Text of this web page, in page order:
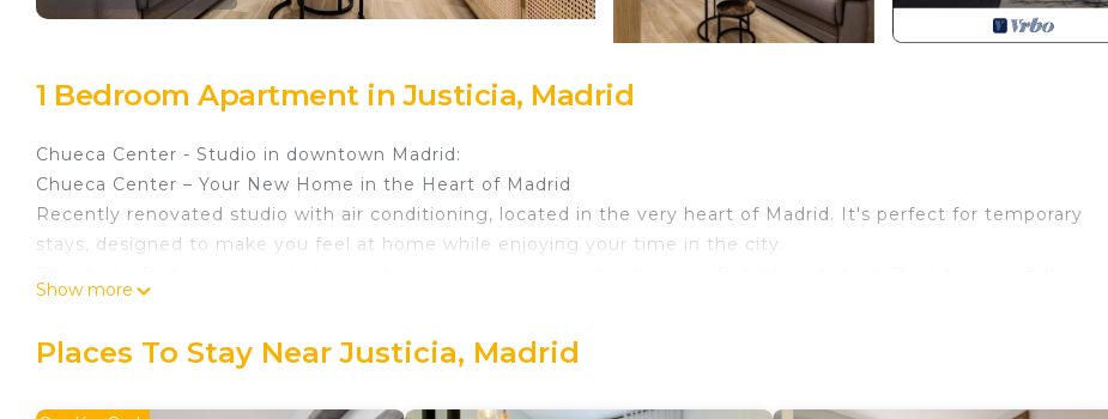
1 Bedroom Apartment in Justicia, Madrid
Chueca Center - Studio in downtown Madrid:
Chueca Center – Your New Home in the Heart of Madrid
Recently renovated studio with air conditioning, located in the very heart of Madrid. It's perfect for temporary
stays, designed to make you feel at home while enjoying your time in the city.
The studio is designed to offer maximum comfort during your stay, with heating for the colder months, air
Show more
Places To Stay Near Justicia, Madrid